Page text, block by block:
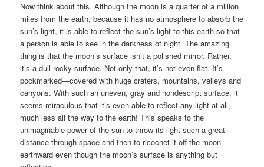
Now think about this. Although the moon is a quarter of a million
miles from the earth, because it has no atmosphere to absorb the
sun’s light, it is able to reflect the sun’s light to this earth so that
a person is able to see in the darkness of night. The amazing
thing is that the moon’s surface isn’t a polished mirror. Rather,
it’s a dull rocky surface. Not only that, it’s not even flat. It’s
pockmarked—covered with huge craters, mountains, valleys and
canyons. With such an uneven, gray and nondescript surface, it
seems miraculous that it’s even able to reflect any light at all,
much less all the way to the earth! This speaks to the
unimaginable power of the sun to throw its light such a great
distance through space and then to ricochet it off the moon
earthward even though the moon’s surface is anything but